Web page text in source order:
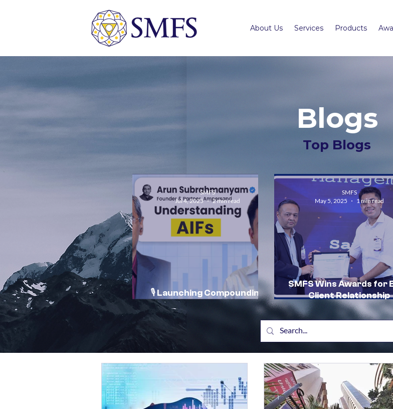
About Us Services Products
Blogs
Top Blogs
🎙️ Launching Compounding
Conversations by SMFS:
SMFS
Jul 4, 2025
2 min read
SMFS Wins Awards for
Client Relationship
Management and
in HNI Client
SMFS
May 5, 2025
1 min read